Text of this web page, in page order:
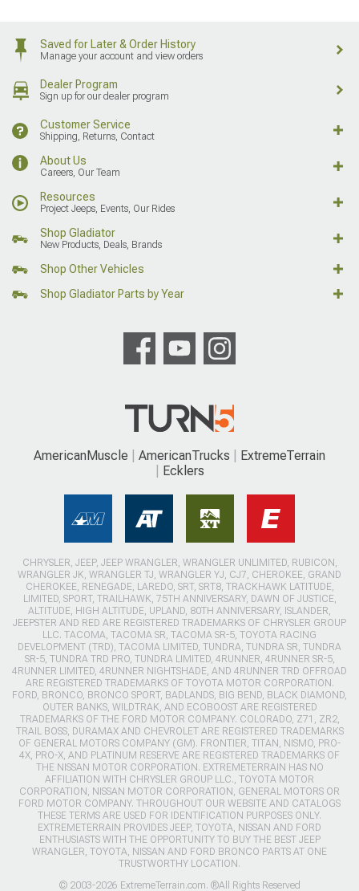
Saved for Later & Order History
Manage your account and view orders
Dealer Program
Sign up for our dealer program
Customer Service
Shipping, Returns, Contact
About Us
Careers, Our Team
Resources
Project Jeeps, Events, Our Rides
Shop Gladiator
New Products, Deals, Brands
Shop Other Vehicles
Shop Gladiator Parts by Year
AmericanMuscle AmericanTrucks
ExtremeTerrain
Ecklers
CHRYSLER, JEEP, JEEP WRANGLER, WRANGLER UNLIMITED, RUBICON,
WRANGLER JK, WRANGLER TJ, WRANGLER YJ, CJ7, CHEROKEE, GRAND
CHEROKEE, RENEGADE, LAREDO, SRT, SRT8, TRACKHAWK LATITUDE,
LIMITED, SPORT, TRAILHAWK, 75TH ANNIVERSARY, DAWN OF JUSTICE,
ALTITUDE, HIGH ALTITUDE, UPLAND, 80TH ANNIVERSARY, ISLANDER,
JEEPSTER AND RED ARE REGISTERED TRADEMARKS OF CHRYSLER GROUP
LLC. TACOMA, TACOMA SR, TACOMA SR-5, TOYOTA RACING
DEVELOPMENT (TRD), TACOMA LIMITED, TUNDRA, TUNDRA SR, TUNDRA
SR-5, TUNDRA TRD PRO, TUNDRA LIMITED, 4RUNNER, 4RUNNER SR-5,
4RUNNER LIMITED, 4RUNNER NIGHTSHADE, AND 4RUNNER TRD OFFROAD
ARE REGISTERED TRADEMARKS OF TOYOTA MOTOR CORPORATION.
FORD, BRONCO, BRONCO SPORT, BADLANDS, BIG BEND, BLACK DIAMOND,
OUTER BANKS, WILDTRAK, AND ECOBOOST ARE REGISTERED
TRADEMARKS OF THE FORD MOTOR COMPANY. COLORADO, Z71, ZR2,
TRAIL BOSS, DURAMAX AND CHEVROLET ARE REGISTERED TRADEMARKS
OF GENERAL MOTORS COMPANY (GM). FRONTIER, TITAN, NISMO, PRO-
4X, PRO-X, AND PLATINUM RESERVE ARE REGISTERED TRADEMARKS OF
THE NISSAN MOTOR CORPORATION. EXTREMETERRAIN HAS NO
AFFILIATION WITH CHRYSLER GROUP LLC., TOYOTA MOTOR
CORPORATION, NISSAN MOTOR CORPORATION, GENERAL MOTORS OR
FORD MOTOR COMPANY. THROUGHOUT OUR WEBSITE AND CATALOGS
THESE TERMS ARE USED FOR IDENTIFICATION PURPOSES ONLY.
EXTREMETERRAIN PROVIDES JEEP, TOYOTA, NISSAN AND FORD
ENTHUSIASTS WITH THE OPPORTUNITY TO BUY THE BEST JEEP
WRANGLER, TOYOTA, NISSAN AND FORD BRONCO PARTS AT ONE
TRUSTWORTHY LOCATION.
© 2003-2026 ExtremeTerrain.com. ®All Rights Reserved